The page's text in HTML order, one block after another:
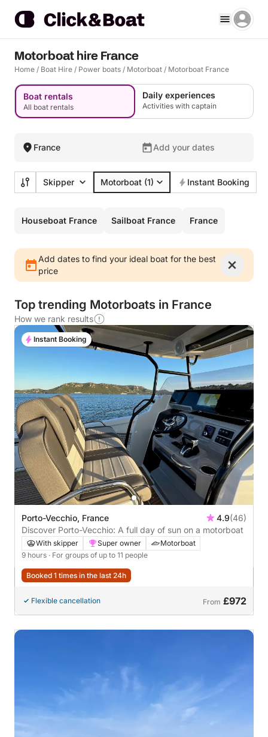
Motorboat hire France
Home / Boat Hire / Power boats / Motorboat / Motorboat France
Boat rentals
All boat rentals
Daily experiences
Activities with captain
France Add your dates
Skipper Motorboat (1) Instant Booking
Houseboat France Sailboat France France
Add dates to find your ideal boat for the best
price
Top trending Motorboats in France
How we rank results
Porto-Vecchio, France 4.9(46)
Discover Porto-Vecchio: A full day of sun on a motorboat
With skipper Super owner
Motorboat
9 hours · For groups of up to 11 people
Booked 1 times in the last 24h
Flexible cancellation From £972
Instant Booking